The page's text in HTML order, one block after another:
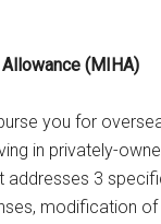
(MIHA)
you for
in privately-
addresses 3
modification